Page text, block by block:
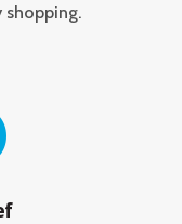
shopping.